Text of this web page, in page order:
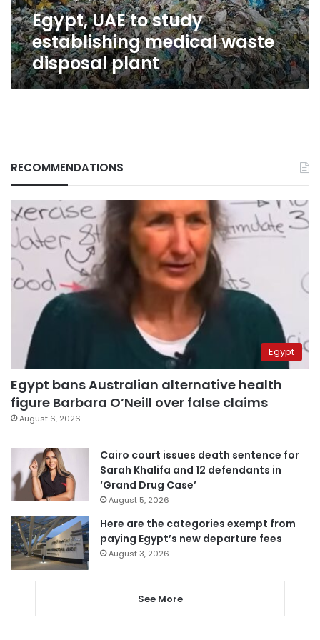
Egypt, UAE to study
establishing medical waste
disposal plant
RECOMMENDATIONS
Egypt
Egypt bans Australian alternative health
figure Barbara O’Neill over false claims
August 6, 2026
Cairo court issues death sentence for
Sarah Khalifa and 12 defendants in
‘Grand Drug Case’
August 5, 2026
Here are the categories exempt from
paying Egypt’s new departure fees
August 3, 2026
See More